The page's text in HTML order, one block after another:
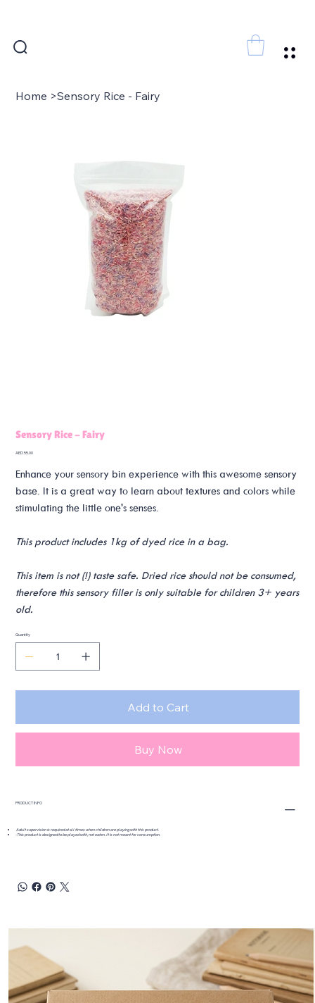
Home >Sensory Rice - Fairy
Sensory Rice - Fairy
Price
AED 55.00
Enhance your sensory bin experience with this awesome sensory
base. It is a great way to learn about textures and colors while
stimulating the little one's senses.
This product includes 1kg of dyed rice in a bag.
This item is not (!) taste safe. Dried rice should not be consumed,
therefore this sensory filler is only suitable for children 3+ years
old.
Quantity
Add to Cart
Buy Now
PRODUCT INFO
Adult supervision is required at all times when children are playing with this product.
-This product is designed to be played with, not eaten. It is not meant for consumption.